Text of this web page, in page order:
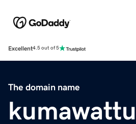
Excellent4.5 out of 5
The domain name